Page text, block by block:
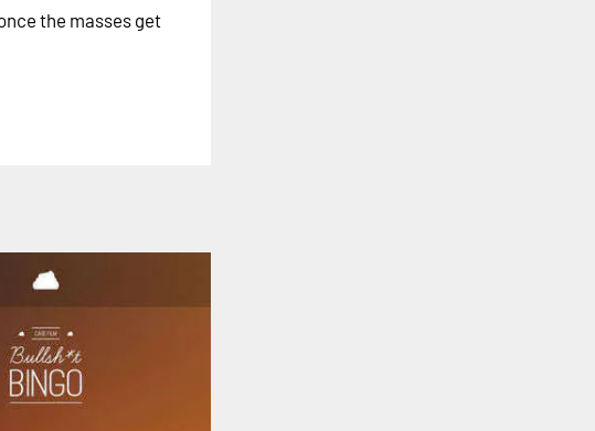
the masses get